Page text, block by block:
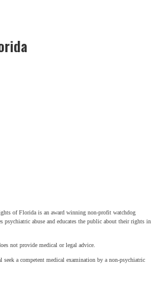
of Florida is an award winning non-profit watchdog
psychiatric abuse and educates the public about their rights in
not provide medical or legal advice.
a competent medical examination by a non-psychiatric